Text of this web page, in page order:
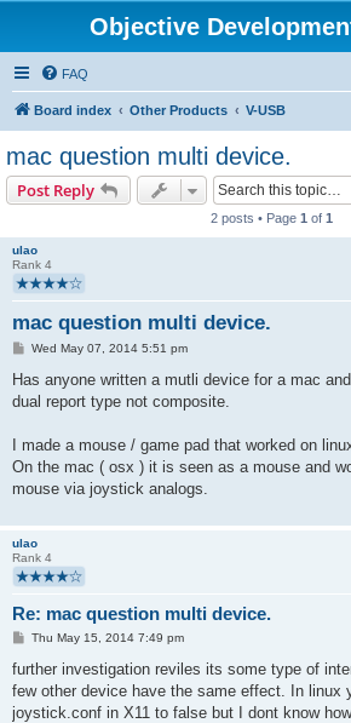
Objective
FAQ
Board index Other Products V-USB
mac question multi device.
Post Reply
2 posts • Page 1 of 1
ulao
Rank 4
mac question multi device.
P
s
Wed May 07, 2014 5:51 pm
Has anyone written a mutli device for a mac
dual report type not composite.
I made a mouse / game pad that worked on
On the mac ( osx ) it is seen as a mouse and
mouse via joystick analogs.
ulao
Rank 4
Re: mac question multi device.
P
s
Thu May 15, 2014 7:49 pm
further investigation reviles its some type of
few other device have the same effect. In linux
joystick.conf in X11 to false but I dont know